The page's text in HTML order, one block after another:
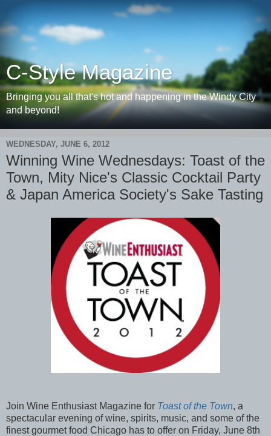
C-Style Magazine
Bringing you all that's hot and happening in the Windy City
and beyond!
WEDNESDAY, JUNE 6, 2012
Winning Wine Wednesdays: Toast of the
Town, Mity Nice's Classic Cocktail Party
& Japan America Society's Sake Tasting
Join Wine Enthusiast Magazine for Toast of the Town, a
spectacular evening of wine, spirits, music, and some of the
finest gourmet food Chicago has to offer on Friday, June 8th